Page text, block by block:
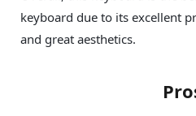
keyboard due to its excellent
and great aesthetics.